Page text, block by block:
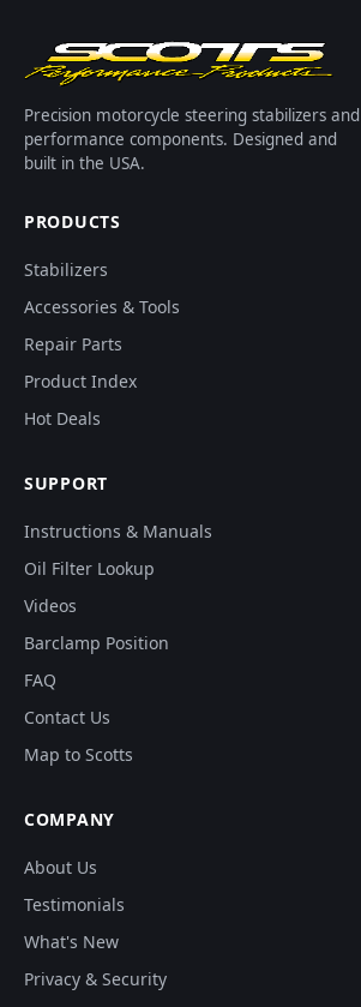
Precision motorcycle steering stabilizers and
performance components. Designed and
built in the USA.
PRODUCTS
Stabilizers
Accessories & Tools
Repair Parts
Product Index
Hot Deals
SUPPORT
Instructions & Manuals
Oil Filter Lookup
Videos
Barclamp Position
FAQ
Contact Us
Map to Scotts
COMPANY
About Us
Testimonials
What's New
Privacy & Security